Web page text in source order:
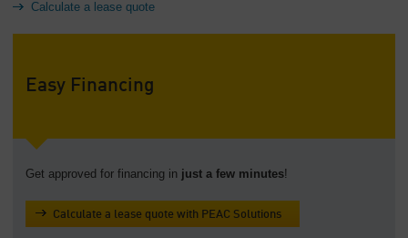
Calculate a lease quote
Easy Financing
Get approved for financing in just a few minutes!
Calculate a lease quote with PEAC Solutions